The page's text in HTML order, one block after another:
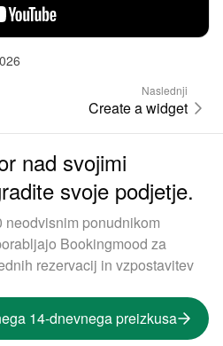
Naslednji
Create a widget
nad svojimi
svoje podjetje.
neodvisnim ponudnikom
Bookingmood za
rezervacij in vzpostavitev
14-dnevnega preizkusa